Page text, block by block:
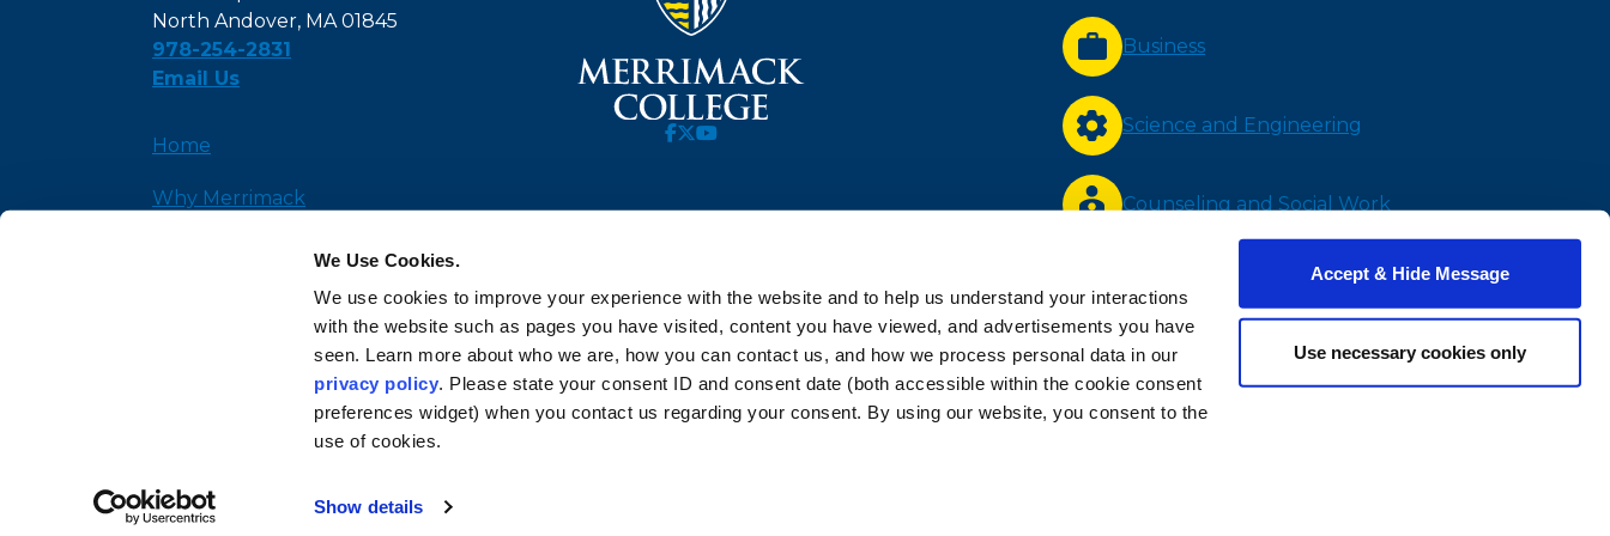
We Use Cookies.
We use cookies to improve your experience with the website and to help us understand your interactions
with the website such as pages you have visited, content you have viewed, and advertisements you have
seen. Learn more about who we are, how you can contact us, and how we process personal data in our
privacy policy. Please state your consent ID and consent date (both accessible within the cookie consent
preferences widget) when you contact us regarding your consent. By using our website, you consent to the
use of cookies.
Show details
Accept & Hide Message
Use necessary cookies only
North Andover, MA 01845
978-254-2831
Email Us
Home
Why Merrimack
News and Insights
Business
Science and Engineering
Counseling and Social Work
Nursing and Health Sciences
Bachelor Completion
© Copyright 2026 Merrimack College |